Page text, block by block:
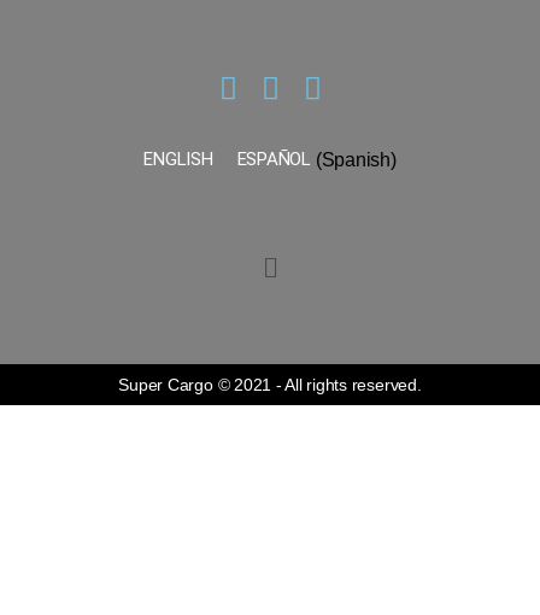
ENGLISH ESPAÑOL (Spanish)
Super Cargo © 2021 - All rights reserved.